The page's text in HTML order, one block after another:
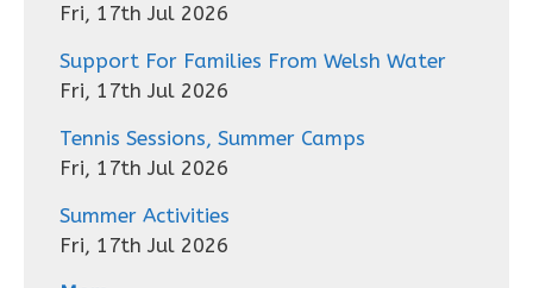
Fri, 17th Jul 2026
Support For Families From Welsh Water
Fri, 17th Jul 2026
Tennis Sessions, Summer Camps
Fri, 17th Jul 2026
Summer Activities
Fri, 17th Jul 2026